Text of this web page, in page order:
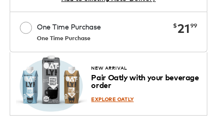
One Time Purchase
One Time Purchase
now
$21 99
Coupon
Starting at $14.99 per box. See Price
in Cart. Code DAILYBREW.
1 ADD TO CART
NEW ARRIVAL
Pair Oatly with your beverage
order
EXPLORE OATLY